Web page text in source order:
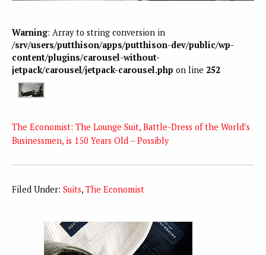
Warning: Array to string conversion in
/srv/users/putthison/apps/putthison-dev/public/wp-
content/plugins/carousel-without-
jetpack/carousel/jetpack-carousel.php on line 252
The Economist: The Lounge Suit, Battle-Dress of the World’s
Businessmen, is 150 Years Old – Possibly
Filed Under: Suits, The Economist